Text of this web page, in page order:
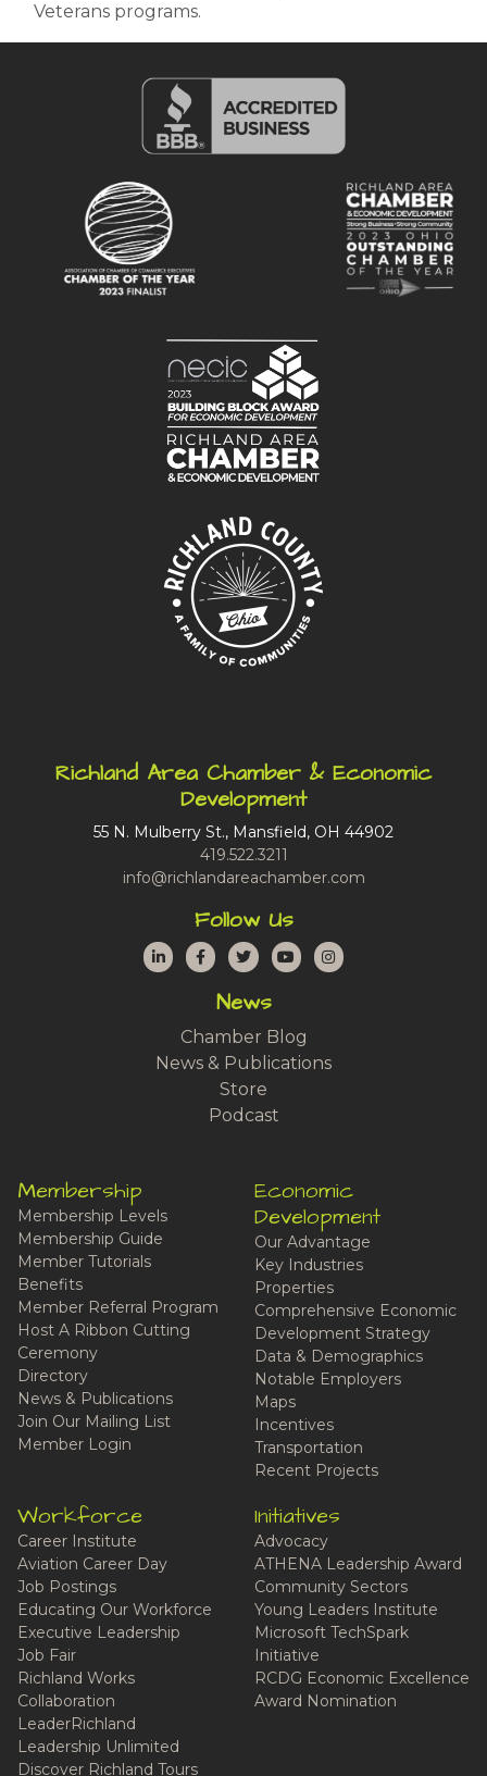
Veterans programs.
Richland Area Chamber & Economic
Development
55 N. Mulberry St., Mansfield, OH 44902
419.522.3211
info@richlandareachamber.com
Follow Us
LinkedInFacebook
TwitterYouTubeInstagram
News
Chamber Blog
News & Publications
Store
Podcast
Membership
Membership Levels
Membership Guide
Member Tutorials
Benefits
Member Referral Program
Host A Ribbon Cutting
Ceremony
Directory
News & Publications
Join Our Mailing List
Member Login
Economic
Development
Our Advantage
Key Industries
Properties
Comprehensive Economic
Development Strategy
Data & Demographics
Notable Employers
Maps
Incentives
Transportation
Recent Projects
Workforce
Career Institute
Aviation Career Day
Job Postings
Educating Our Workforce
Executive Leadership
Job Fair
Richland Works
Collaboration
LeaderRichland
Leadership Unlimited
Discover Richland Tours
Initiatives
Advocacy
ATHENA Leadership Award
Community Sectors
Young Leaders Institute
Microsoft TechSpark
Initiative
RCDG Economic Excellence
Award Nomination